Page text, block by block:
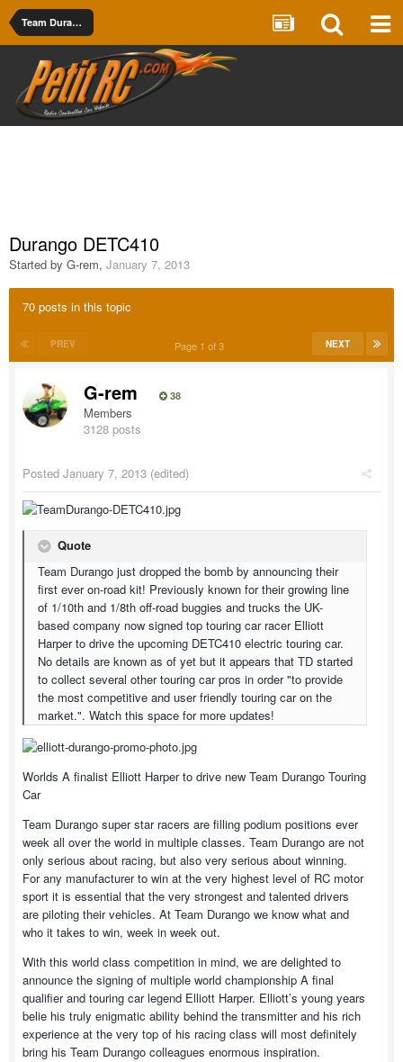
Team Durango
Durango DETC410
Started by G-rem, January 7, 2013
70 posts in this topic
PREV NEXT
Page 1 of 3
G-rem 38
Members
3128 posts
Posted January 7, 2013 (edited)
Quote
Team Durango just dropped the bomb by announcing their
first ever on-road kit! Previously known for their growing line
of 1/10th and 1/8th off-road buggies and trucks the UK-
based company now signed top touring car racer Elliott
Harper to drive the upcoming DETC410 electric touring car.
No details are known as of yet but it appears that TD started
to collect several other touring car pros in order "to provide
the most competitive and user friendly touring car on the
market.". Watch this space for more updates!
Worlds A finalist Elliott Harper to drive new Team Durango Touring
Car
Team Durango super star racers are filling podium positions ever
week all over the world in multiple classes. Team Durango are not
only serious about racing, but also very serious about winning.
For any manufacturer to win at the very highest level of RC motor
sport it is essential that the very strongest and talented drivers
are piloting their vehicles. At Team Durango we know what and
who it takes to win, week in week out.
With this world class competition in mind, we are delighted to
announce the signing of multiple world championship A final
qualifier and touring car legend Elliott Harper. Elliott’s young years
belie his truly enigmatic ability behind the transmitter and his rich
experience at the very top of his racing class will most definitely
bring his Team Durango colleagues enormous inspiration.